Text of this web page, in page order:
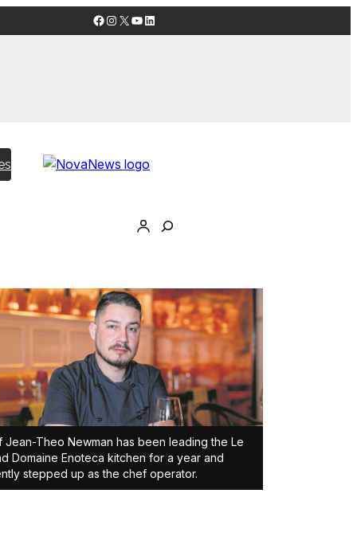
Facebook
Instagram
X YouTube
LinkedIn
Jean-Theo Newman has been leading the Le
Domaine Enoteca kitchen for a year and
stepped up as the chef operator.